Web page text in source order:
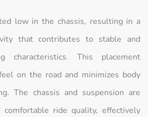
low in the chassis, resulting in a
that contributes to stable and
characteristics. This placement
on the road and minimizes body
The chassis and suspension are
ride quality, effectively